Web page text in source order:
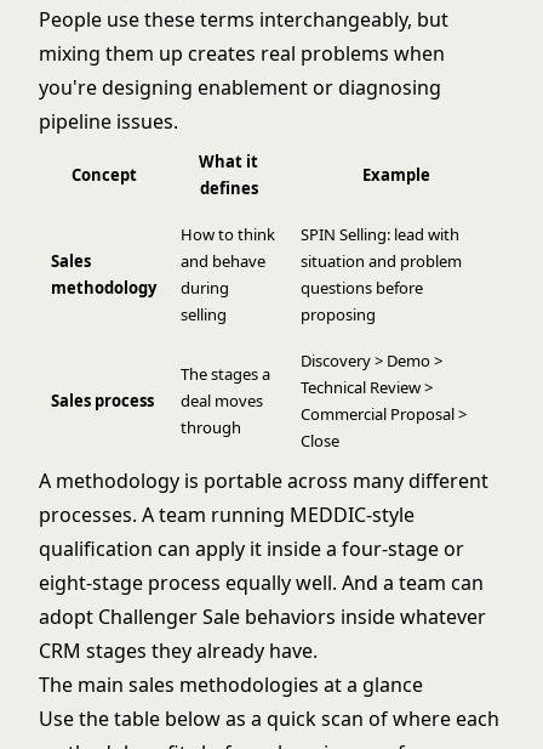
People use these terms interchangeably, but
mixing them up creates real problems when
you're designing enablement or diagnosing
pipeline issues.
Concept
What it
defines
Example
Sales
methodology
How to think
and behave
during
selling
SPIN Selling: lead with
situation and problem
questions before
proposing
Sales process
The stages a
deal moves
through
Discovery > Demo >
Technical Review >
Commercial Proposal >
Close
A methodology is portable across many different
processes. A team running MEDDIC-style
qualification can apply it inside a four-stage or
eight-stage process equally well. And a team can
adopt Challenger Sale behaviors inside whatever
CRM stages they already have.
The main sales methodologies at a glance
Use the table below as a quick scan of where each